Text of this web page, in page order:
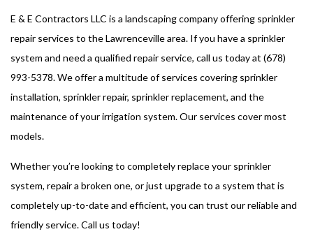
E & E Contractors LLC is a landscaping company offering sprinkler
repair services to the Lawrenceville area. If you have a sprinkler
system and need a qualified repair service, call us today at (678)
993-5378. We offer a multitude of services covering sprinkler
installation, sprinkler repair, sprinkler replacement, and the
maintenance of your irrigation system. Our services cover most
models.
Whether you’re looking to completely replace your sprinkler
system, repair a broken one, or just upgrade to a system that is
completely up-to-date and efficient, you can trust our reliable and
friendly service. Call us today!